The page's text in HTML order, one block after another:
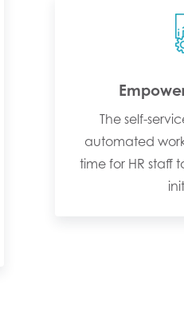
The self-
automated
time for HR staff